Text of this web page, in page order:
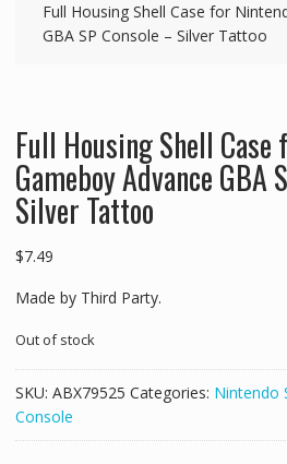
Full Housing Shell Case for
GBA SP Console – Silver Tattoo
Full Housing Shell Case
Gameboy Advance GBA
Silver Tattoo
$7.49
Made by Third Party.
Out of stock
SKU: ABX79525 Categories: Nintendo
Console